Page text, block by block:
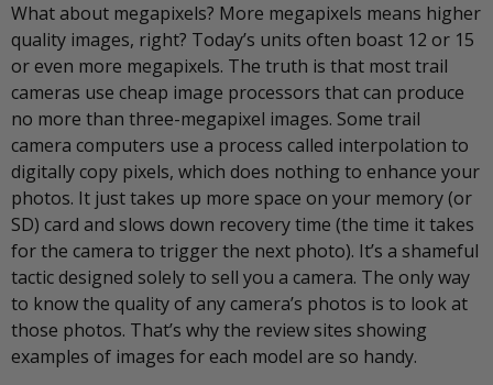
What about megapixels? More megapixels means higher
quality images, right? Today’s units often boast 12 or 15
or even more megapixels. The truth is that most trail
cameras use cheap image processors that can produce
no more than three-megapixel images. Some trail
camera computers use a process called interpolation to
digitally copy pixels, which does nothing to enhance your
photos. It just takes up more space on your memory (or
SD) card and slows down recovery time (the time it takes
for the camera to trigger the next photo). It’s a shameful
tactic designed solely to sell you a camera. The only way
to know the quality of any camera’s photos is to look at
those photos. That’s why the review sites showing
examples of images for each model are so handy.